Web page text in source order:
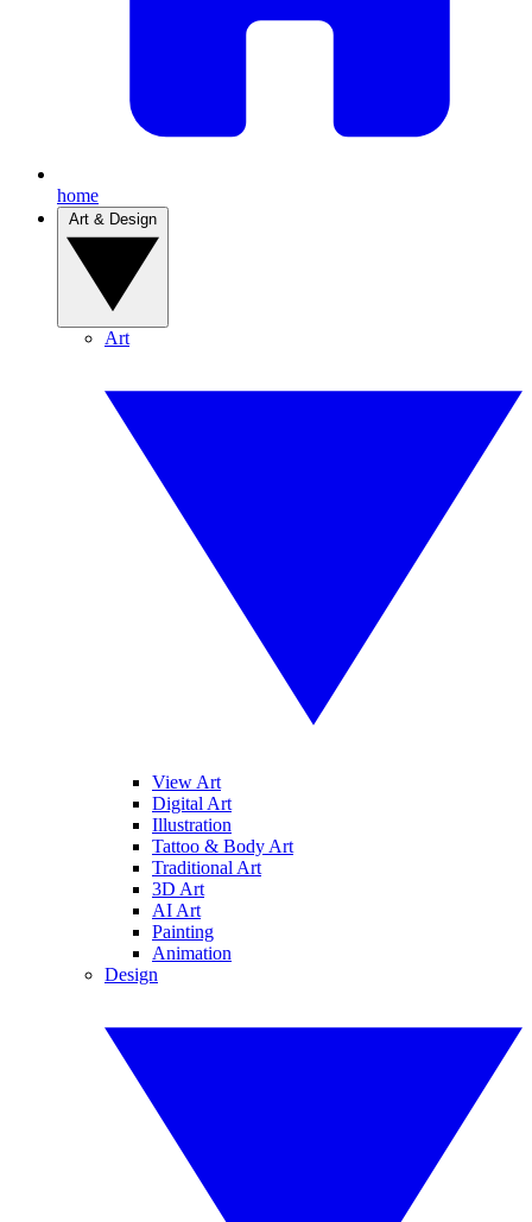
home
Art
View Art
Digital Art
Illustration
Tattoo & Body Art
Traditional Art
3D Art
AI Art
Painting
Animation
Design